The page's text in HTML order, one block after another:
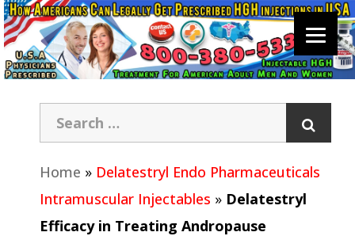
Home » Delatestryl Endo Pharmaceuticals
Intramuscular Injectables » Delatestryl
Efficacy in Treating Andropause